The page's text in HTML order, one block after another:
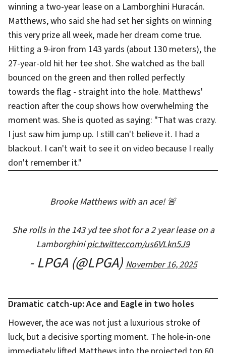
winning a two-year lease on a Lamborghini Huracán.
Matthews, who said she had set her sights on winning
this very prize all week, made her dream come true.
Hitting a 9-iron from 143 yards (about 130 meters), the
27-year-old hit her tee shot. She watched as the ball
bounced on the green and then rolled perfectly
towards the flag - straight into the hole. Matthews'
reaction after the coup shows how overwhelming the
moment was. She is quoted as saying: "That was crazy.
I just saw him jump up. I still can't believe it. I had a
blackout. I can't wait to see it on video because I really
don't remember it."
Brooke Matthews with an ace! 🚨
She rolls in the 143 yd tee shot for a 2 year lease on a
Lamborghinipic.twitter.com/us6VLkn5J9
- LPGA (@LPGA)November 16, 2025
Dramatic catch-up: Ace and Eagle in two holes
However, the ace was not just a luxurious stroke of
luck, but a decisive sporting moment. The hole-in-one